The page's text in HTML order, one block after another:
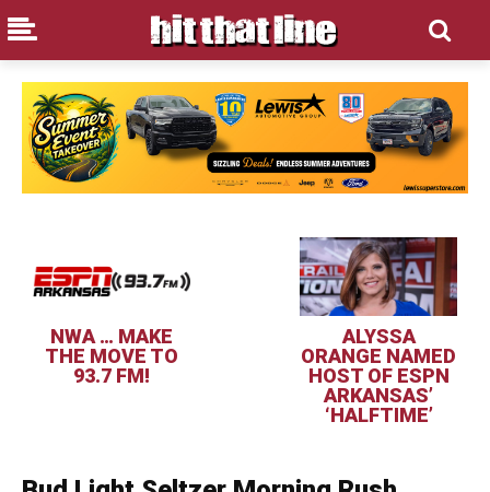
NWA … MAKE
THE MOVE TO
93.7 FM!
ALYSSA
ORANGE NAMED
HOST OF ESPN
ARKANSAS’
‘HALFTIME’